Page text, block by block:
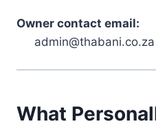
Owner contact email:
admin@thabani.co.za
What